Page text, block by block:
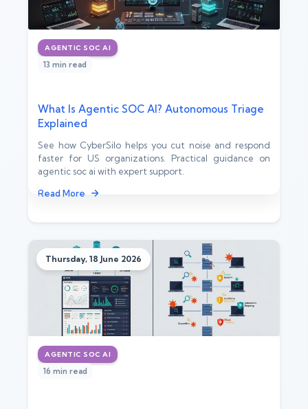
AGENTIC SOC AI
13 min read
What Is Agentic SOC AI? Autonomous Triage
Explained
See how CyberSilo helps you cut noise and respond
faster for US organizations. Practical guidance on
agentic soc ai with expert support.
Read More
Thursday, 18 June 2026
AGENTIC SOC AI
16 min read